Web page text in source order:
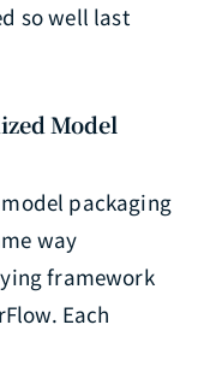
so well last
Model
packaging
way
framework
Each